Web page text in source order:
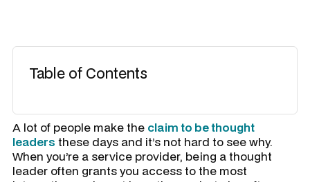
Table of Contents
​A lot of people make the claim to be thought
leaders these days and it’s not hard to see why.
When you’re a service provider, being a thought
leader often grants you access to the most